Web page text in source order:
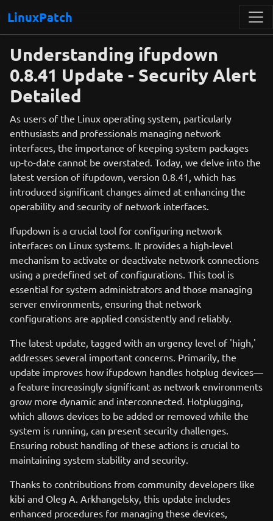
LinuxPatch
Understanding ifupdown
0.8.41 Update - Security Alert
Detailed
As users of the Linux operating system, particularly
enthusiasts and professionals managing network
interfaces, the importance of keeping system packages
up-to-date cannot be overstated. Today, we delve into the
latest version of ifupdown, version 0.8.41, which has
introduced significant changes aimed at enhancing the
operability and security of network interfaces.
Ifupdown is a crucial tool for configuring network
interfaces on Linux systems. It provides a high-level
mechanism to activate or deactivate network connections
using a predefined set of configurations. This tool is
essential for system administrators and those managing
server environments, ensuring that network
configurations are applied consistently and reliably.
The latest update, tagged with an urgency level of 'high,'
addresses several important concerns. Primarily, the
update improves how ifupdown handles hotplug devices—
a feature increasingly significant as network environments
grow more dynamic and interconnected. Hotplugging,
which allows devices to be added or removed while the
system is running, can present security challenges.
Ensuring robust handling of these actions is crucial to
maintaining system stability and security.
Thanks to contributions from community developers like
kibi and Oleg A. Arkhangelsky, this update includes
enhanced procedures for managing these devices,